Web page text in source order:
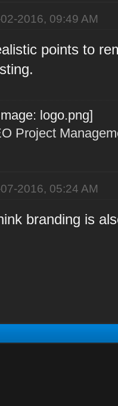
2016, 09:49 AM
points to
Project
2016, 05:24 AM
branding is